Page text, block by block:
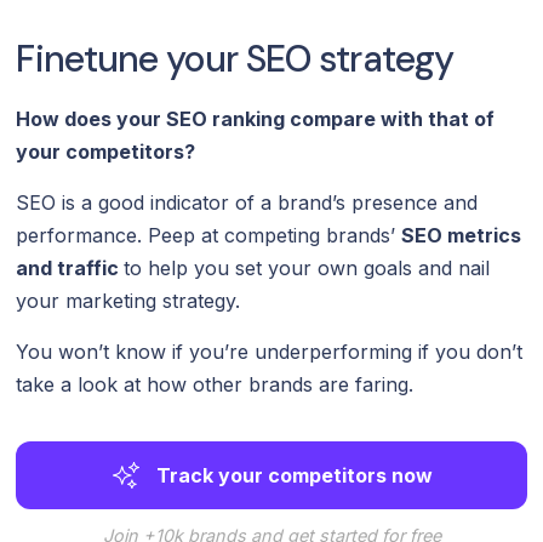
Finetune your SEO strategy
How does your SEO ranking compare with that of
your competitors?
SEO is a good indicator of a brand’s presence and
performance. Peep at competing brands’SEO metrics
and trafficto help you set your own goals and nail
your marketing strategy.
You won’t know if you’re underperforming if you don’t
take a look at how other brands are faring.
Track your competitors now
Join +10k brands and get started for free